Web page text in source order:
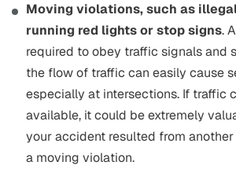
Moving violations, such as
running red lights or stop signs.
required to obey traffic signals and
the flow of traffic can easily cause
especially at intersections. If traffic
available, it could be extremely
your accident resulted from
a moving violation.